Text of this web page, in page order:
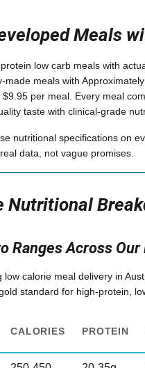
Meals
low carb meals with
made meals with
per meal. Every meal
taste with clinical-grade
nutritional specifications on
data, not vague promises.
Nutritional
Ranges Across Our
low calorie meal delivery in
standard for high-protein,
CALORIES PROTEIN